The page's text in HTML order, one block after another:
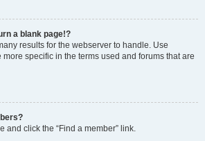
a blank page!?
results for the webserver to handle. Use
more specific in the terms used and forums that are
and click the “Find a member” link.